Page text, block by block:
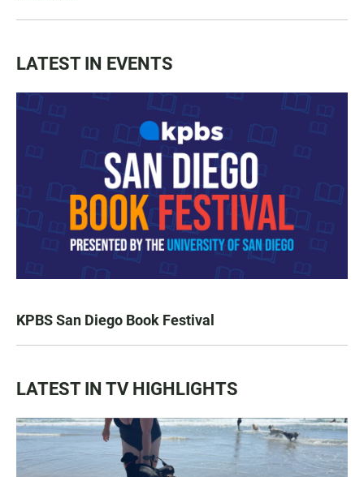
LATEST IN EVENTS
KPBS San Diego Book Festival
LATEST IN TV HIGHLIGHTS